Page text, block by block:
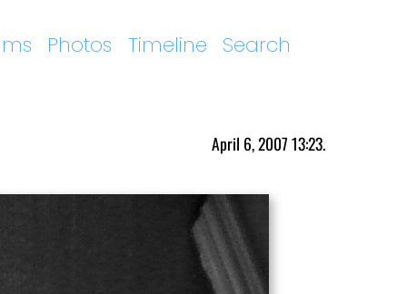
Photos Timeline
Search
April 6, 2007 13:23.